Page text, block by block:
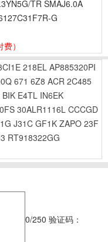
TR SMAJ6.0A
G
费）
218EL AP885320PI
671 6Z8 ACR 2C485
BIK E4TL IN6EK
0FS 30ALR1116L CCCGD
J31C GF1K ZAPO 23F
RT918322GG
0/250 验证码：